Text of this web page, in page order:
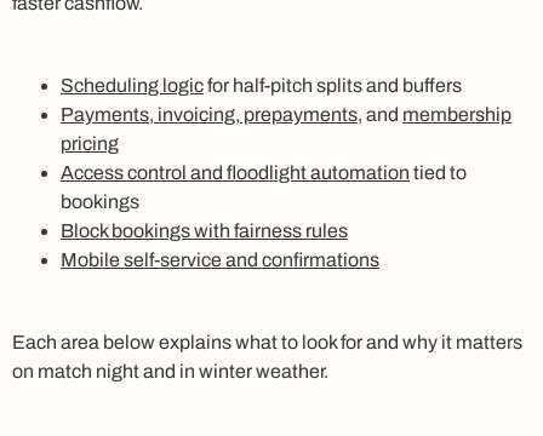
Scheduling logicfor half‑pitch splits and buffers
Payments, invoicing, prepayments, and membership
pricing
Access control and floodlight automation tied to
bookings
Block bookings with fairness rules
Mobile self‑service and confirmations
Each area below explains what to look for and why it matters
on match night and in winter weather.